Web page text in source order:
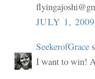
JULY 1,
SeekerofGrace
I want to win!